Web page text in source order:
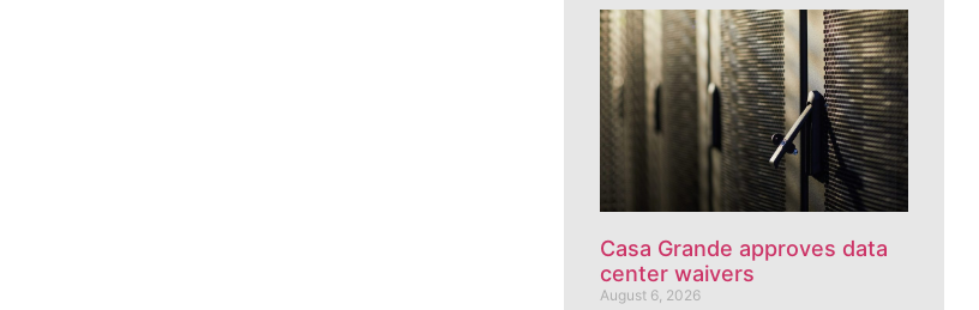
Casa Grande approves data
center waivers
August 6, 2026